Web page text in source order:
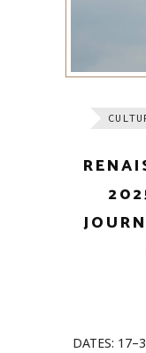
DATES: